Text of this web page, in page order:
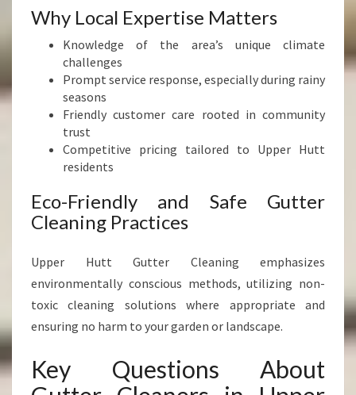
Why Local Expertise Matters
Knowledge of the area’s unique climate
challenges
Prompt service response, especially during rainy
seasons
Friendly customer care rooted in community
trust
Competitive pricing tailored to Upper Hutt
residents
Eco-Friendly and Safe Gutter
Cleaning Practices
Upper Hutt Gutter Cleaning emphasizes
environmentally conscious methods, utilizing non-
toxic cleaning solutions where appropriate and
ensuring no harm to your garden or landscape.
Key Questions About